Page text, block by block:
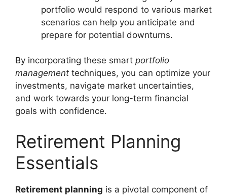
portfolio would respond to various market
scenarios can help you anticipate and
prepare for potential downturns.
By incorporating these smart portfolio
management techniques, you can optimize your
investments, navigate market uncertainties,
and work towards your long-term financial
goals with confidence.
Retirement Planning
Essentials
Retirement planning is a pivotal component of